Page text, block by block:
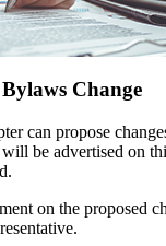
Change
can propose
be advertised on
on the proposed